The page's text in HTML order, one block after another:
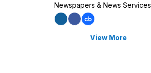
Newspapers & News Services
View More